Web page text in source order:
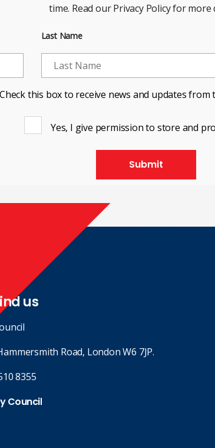
time. Read our Privacy Policy for more
Last Name
Check this box to receive news and updates from
Yes, I give permission to store and
Submit
us
Road, London W6 7JP.
8355
Council